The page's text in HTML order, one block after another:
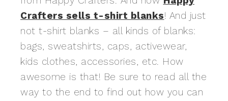
Crafters sells t-shirt blanks! And just
not t-shirt blanks – all kinds of blanks:
bags, sweatshirts, caps, activewear,
kids clothes, accessories, etc. How
awesome is that! Be sure to read all the
way to the end to find out how you can